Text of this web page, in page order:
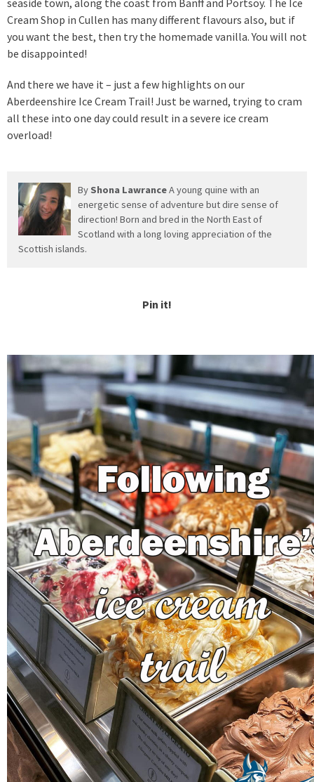
Cream Shop in Cullen has many different flavours also, but if
you want the best, then try the homemade vanilla. You will not
be disappointed!
And there we have it – just a few highlights on our
Aberdeenshire Ice Cream Trail! Just be warned, trying to cram
all these into one day could result in a severe ice cream
overload!
By Shona LawranceA young quine with an
energetic sense of adventure but dire sense of
direction! Born and bred in the North East of
Scotland with a long loving appreciation of the
Scottish islands.
Pin it!